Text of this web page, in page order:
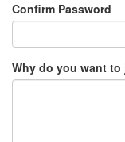
Confirm Password
Why do you want to